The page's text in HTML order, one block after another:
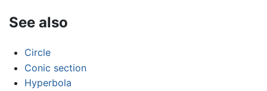
See also
Circle
Conic section
Hyperbola